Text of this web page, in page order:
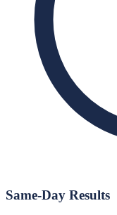
Same-Day Results